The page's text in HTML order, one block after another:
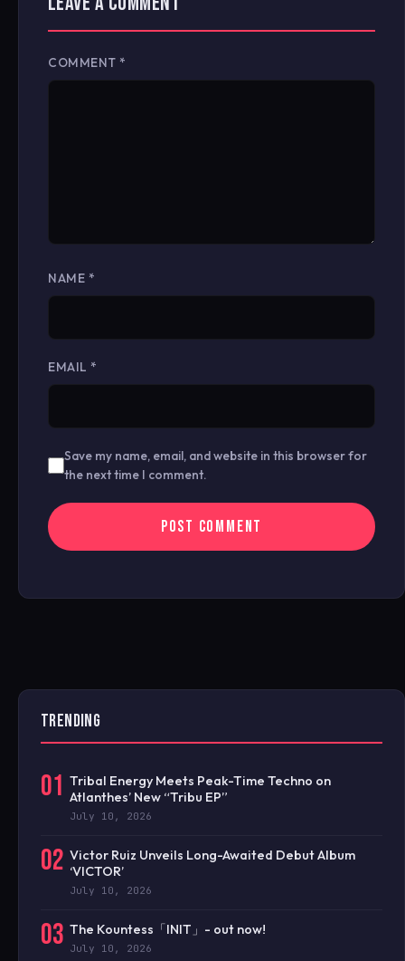
COMMENT *
NAME *
EMAIL *
Save my name, email, and website in this browser for
the next time I comment.
TRENDING
01 Tribal Energy Meets Peak-Time Techno on
Atlanthes’ New “Tribu EP”
July 10, 2026
02 Victor Ruiz Unveils Long-Awaited Debut Album
‘VICTOR’
July 10, 2026
03 The Kountess「INIT」- out now!
July 10, 2026